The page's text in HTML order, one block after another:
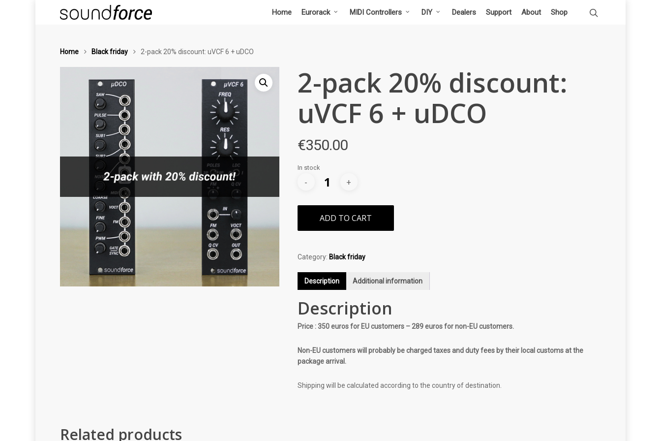
Home Eurorack MIDI Controllers DIY Dealers Support About Shop
Home Black friday 2-pack 20% discount: uVCF 6 + uDCO
2-pack 20% discount:
uVCF 6 + uDCO
€350.00
In stock
ADD TO CART
Category: Black friday
Description Additional information
Description
Price : 350 euros for EU customers – 289 euros for non-EU customers.
Non-EU customers will probably be charged taxes and duty fees by their local customs at the
package arrival.
Shipping will be calculated according to the country of destination.
Related products